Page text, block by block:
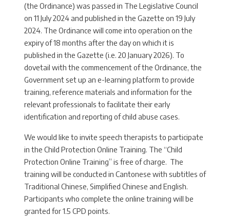
(the Ordinance) was passed in The Legislative Council
on 11 July 2024 and published in the Gazette on 19 July
2024. The Ordinance will come into operation on the
expiry of 18 months after the day on which it is
published in the Gazette (i.e. 20 January 2026). To
dovetail with the commencement of the Ordinance, the
Government set up an e-learning platform to provide
training, reference materials and information for the
relevant professionals to facilitate their early
identification and reporting of child abuse cases.
We would like to invite speech therapists to participate
in the Child Protection Online Training. The “Child
Protection Online Training” is free of charge. The
training will be conducted in Cantonese with subtitles of
Traditional Chinese, Simplified Chinese and English.
Participants who complete the online training will be
granted for 1.5 CPD points.